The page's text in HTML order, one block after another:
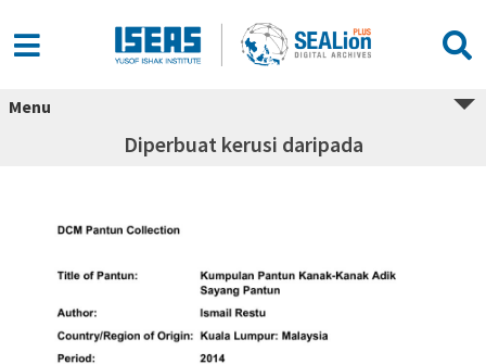
Menu
Diperbuat kerusi daripada